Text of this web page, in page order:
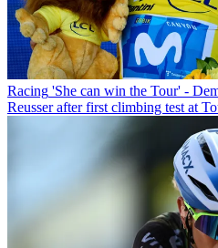
Racing 'She can win the Tour' -
Reusser after first climbing test at